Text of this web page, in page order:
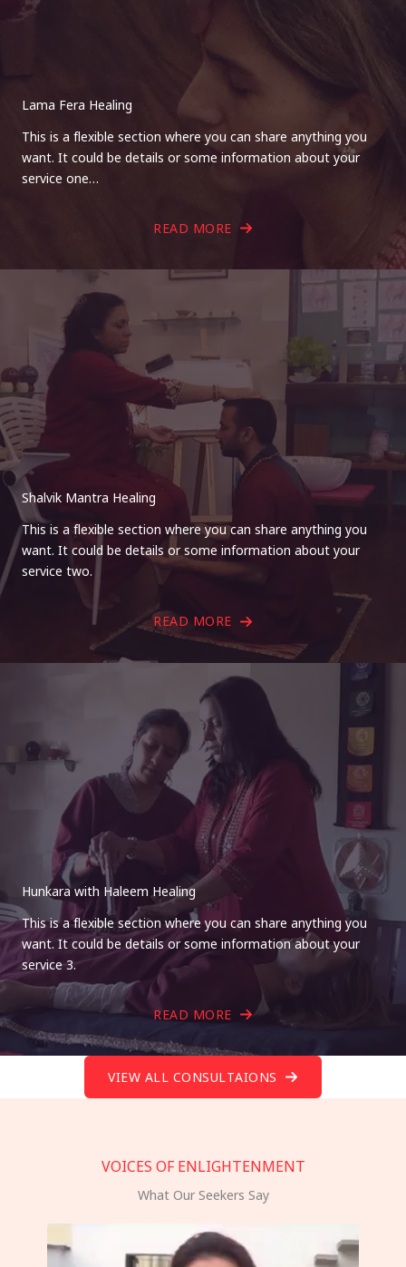
Lama Fera Healing
This is a flexible section where you can share anything you
want. It could be details or some information about your
service one…
READ MORE
Shalvik Mantra Healing
This is a flexible section where you can share anything you
want. It could be details or some information about your
service two.
READ MORE
Hunkara with Haleem Healing
This is a flexible section where you can share anything you
want. It could be details or some information about your
service 3.
READ MORE
VIEW ALL CONSULTAIONS
VOICES OF ENLIGHTENMENT
What Our Seekers Say